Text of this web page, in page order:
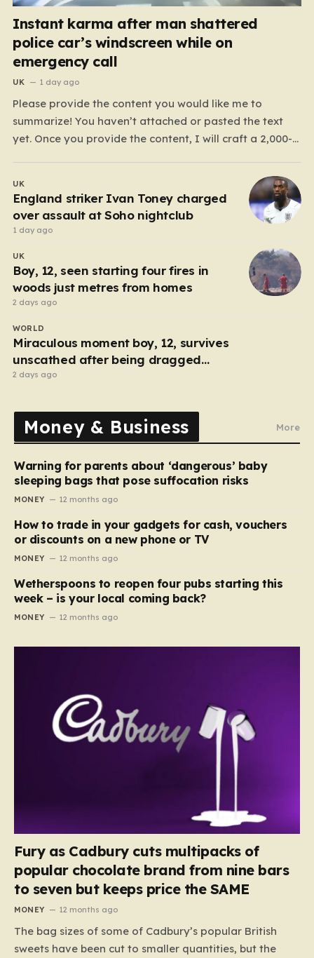
Instant karma after man shattered
police car’s windscreen while on
emergency call
UK 1 day ago
Please provide the content you would like me to
summarize! You haven’t attached or pasted the text
yet. Once you provide the content, I will craft a 2,000-
paragraphs. To ensure I hit your target length while
keeping it engaging, I will focus on:…
UK
England striker Ivan Toney charged
over assault at Soho nightclub
1 day ago
UK
Boy, 12, seen starting four fires in
woods just metres from homes
2 days ago
WORLD
Miraculous moment boy, 12, survives
unscathed after being dragged
under lorry
2 days ago
Money & Business More
Warning for parents about ‘dangerous’ baby
sleeping bags that pose suffocation risks
MONEY 12 months ago
How to trade in your gadgets for cash, vouchers
or discounts on a new phone or TV
MONEY 12 months ago
Wetherspoons to reopen four pubs starting this
week – is your local coming back?
MONEY 12 months ago
Fury as Cadbury cuts multipacks of
popular chocolate brand from nine bars
to seven but keeps price the SAME
MONEY 12 months ago
The bag sizes of some of Cadbury’s popular British
sweets have been cut to smaller quantities, but the